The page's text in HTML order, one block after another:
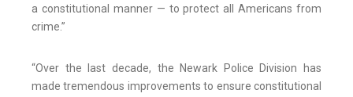
a constitutional manner — to protect all Americans from
crime.”
“Over the last decade, the Newark Police Division has
made tremendous improvements to ensure constitutional